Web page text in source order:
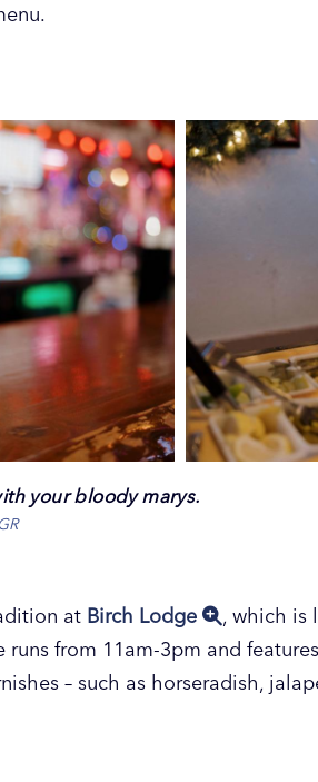
your bloody marys.
at Birch Lodge
, which is
runs from 11am-3pm and
– such as horseradish,